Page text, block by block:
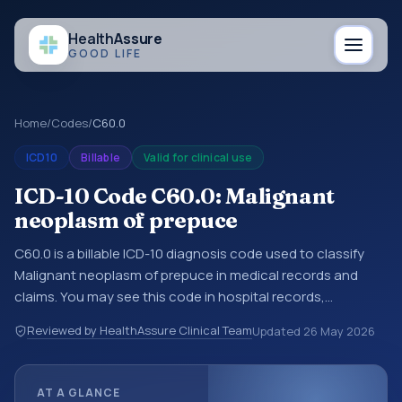
HealthAssure
GOOD LIFE
Home/Codes/C60.0
ICD10 Billable Valid for clinical use
ICD-10 Code C60.0: Malignant
neoplasm of prepuce
C60.0 is a billable ICD-10 diagnosis code used to classify
Malignant neoplasm of prepuce in medical records and
claims. You may see this code in hospital records,
documentation, referrals, or other healthcare billing and
coding records. ICD-10 codes are diagnosis classification
Reviewed by HealthAssure Clinical TeamUpdated 26 May 2026
AT A GLANCE